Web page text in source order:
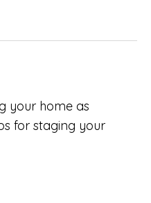
your home as
for staging your